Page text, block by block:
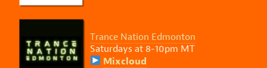
Trance Nation Edmonton
Saturdays at 8-10pm MT
Mixcloud